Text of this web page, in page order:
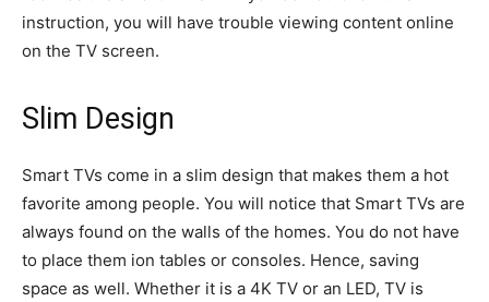
instruction, you will have trouble viewing content online
on the TV screen.
Slim Design
Smart TVs come in a slim design that makes them a hot
favorite among people. You will notice that Smart TVs are
always found on the walls of the homes. You do not have
to place them ion tables or consoles. Hence, saving
space as well. Whether it is a 4K TV or an LED, TV is